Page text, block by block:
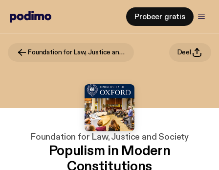
Probeer gratis
Foundation for Law, Justice and Society Deel
Foundation for Law, Justice and Society
Populism in Modern
Constitutions